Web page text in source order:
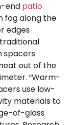
end patio
fog along the
edges
spacers
out of the
“Warm-
use low-
materials to
of-glass